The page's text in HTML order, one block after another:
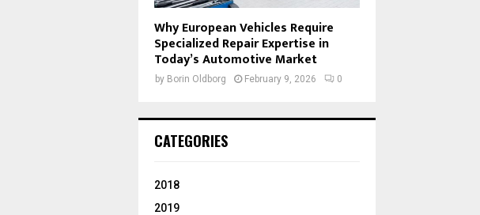
Why European Vehicles Require
Specialized Repair Expertise in
Today’s Automotive Market
by Borin Oldborg February 9, 2026 0
CATEGORIES
2018
2019